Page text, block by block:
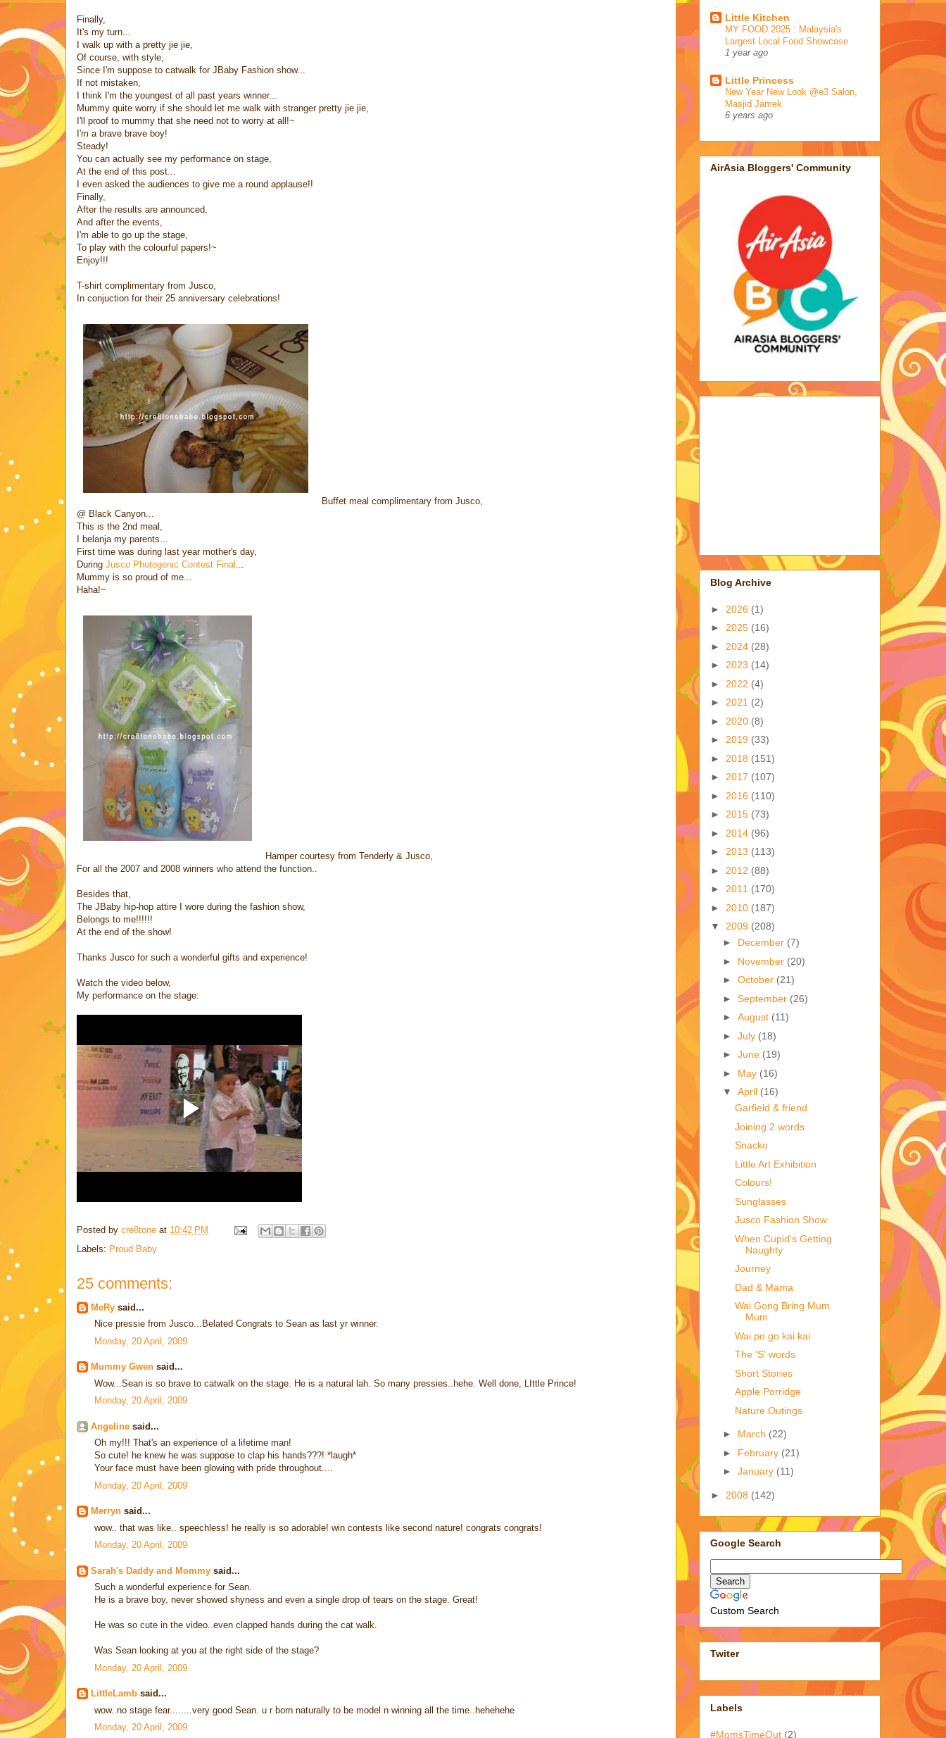
Finally,
It's my turn...
I walk up with a pretty jie jie,
Of course, with style,
Since I'm suppose to catwalk for JBaby Fashion show...
If not mistaken,
I think I'm the youngest of all past years winner...
Mummy quite worry if she should let me walk with stranger pretty jie jie,
I'll proof to mummy that she need not to worry at all!~
I'm a brave brave boy!
Steady!
You can actually see my performance on stage,
At the end of this post...
I even asked the audiences to give me a round applause!!
Finally,
After the results are announced,
And after the events,
I'm able to go up the stage,
To play with the colourful papers!~
Enjoy!!!
T-shirt complimentary from Jusco,
In conjuction for their 25 anniversary celebrations!
Buffet meal complimentary from Jusco,
@ Black Canyon...
This is the 2nd meal,
I belanja my parents...
First time was during last year mother's day,
During Jusco Photogenic Contest Final
Mummy is so proud of me...
Haha!~
Hamper courtesy from Tenderly & Jusco,
For all the 2007 and 2008 winners who attend the function..
Besides that,
The JBaby hip-hop attire I wore during the fashion show,
Belongs to me!!!!!!
At the end of the show!
Thanks Jusco for such a wonderful gifts and experience!
Watch the video below,
My performance on the stage:
Posted by cre8tone at 10:42 PM
Labels: Proud Baby
25 comments:
MeRy said...
Nice pressie from Jusco...Belated Congrats to Sean as last yr winner.
Monday, 20 April, 2009
Mummy Gwen said...
Wow...Sean is so brave to catwalk on the stage. He is a natural lah. So many pressies..hehe. Well done, LIttle Prince!
Monday, 20 April, 2009
Angeline said...
Oh my!!! That's an experience of a lifetime man!
So cute! he knew he was suppose to clap his hands???! *laugh*
Your face must have been glowing with pride throughout....
Monday, 20 April, 2009
Merryn said...
wow.. that was like.. speechless! he really is so adorable! win contests like second nature! congrats congrats!
Monday, 20 April, 2009
Sarah's Daddy and Mommy said...
Such a wonderful experience for Sean.
He is a brave boy, never showed shyness and even a single drop of tears on the stage. Great!
He was so cute in the video..even clapped hands during the cat walk.
Was Sean looking at you at the right side of the stage?
Monday, 20 April, 2009
LittleLamb said...
wow..no stage fear........very good Sean. u r born naturally to be model n winning all the time..hehehehe
Monday, 20 April, 2009
Little Kitchen
MY FOOD 2025 : Malaysia's
Largest Local Food Showcase
1 year ago
Little Princess
New Year New Look @e3 Salon,
Masjid Jamek
6 years ago
AirAsia Bloggers' Community
Blog Archive
► 2026 (1)
► 2025 (16)
► 2024 (28)
► 2023 (14)
► 2022 (4)
► 2021 (2)
► 2020 (8)
► 2019 (33)
► 2018 (151)
► 2017 (107)
► 2016 (110)
► 2015 (73)
► 2014 (96)
► 2013 (113)
► 2012 (88)
► 2011 (170)
► 2010 (187)
▼ 2009 (208)
► December (7)
► November (20)
► October (21)
► September (26)
► August (11)
► July (18)
► June (19)
► May (16)
▼ April (16)
Garfield & friend
Joining 2 words
Snacko
Little Art Exhibition
Colours!
Sunglasses
Jusco Fashion Show
When Cupid's Getting
Naughty
Journey
Dad & Mama
Wai Gong Bring Mum
Mum
Wai po go kai kai
The 'S' words
Short Stories
Apple Porridge
Nature Outings
► March (22)
► February (21)
► January (11)
► 2008 (142)
Google Search
Custom Search
Twiter
Labels
#MomsTimeOut (2)